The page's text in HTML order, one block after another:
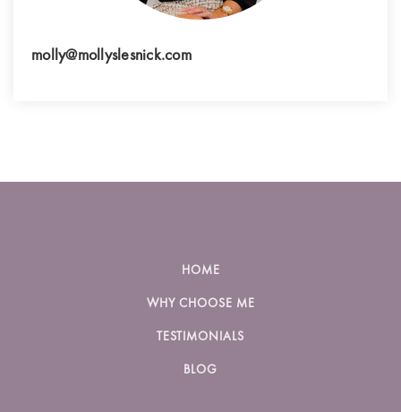
molly@mollyslesnick.com
HOME
WHY CHOOSE ME
TESTIMONIALS
BLOG